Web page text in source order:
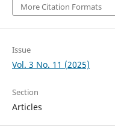
More Citation Formats
Issue
Vol. 3 No. 11 (2025)
Section
Articles